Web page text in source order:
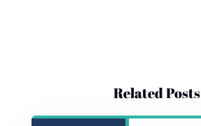
Related Posts